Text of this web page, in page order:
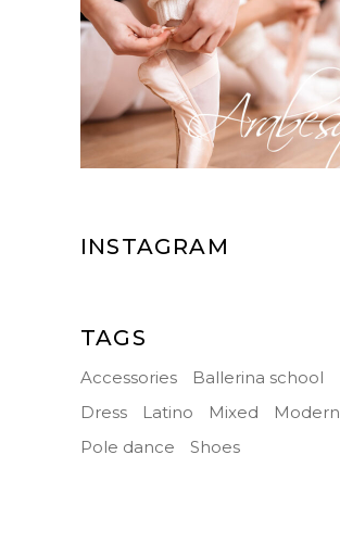
INSTAGRAM
TAGS
Accessories Ballerina school
Dress
Latino Mixed
Modern
Pole dance
Shoes